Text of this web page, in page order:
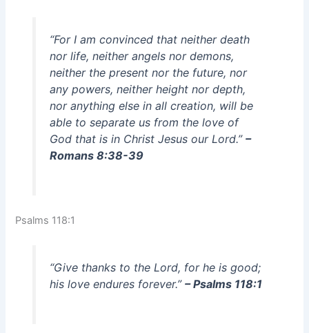
“For I am convinced that neither death
nor life, neither angels nor demons,
neither the present nor the future, nor
any powers, neither height nor depth,
nor anything else in all creation, will be
able to separate us from the love of
God that is in Christ Jesus our Lord.” –
Romans 8:38-39
Psalms 118:1
“Give thanks to the Lord, for he is good;
his love endures forever.” – Psalms 118:1